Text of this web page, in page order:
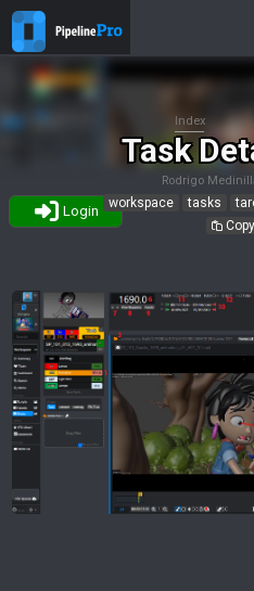
Login
Task
Rodrigo
workspace tasks
Index